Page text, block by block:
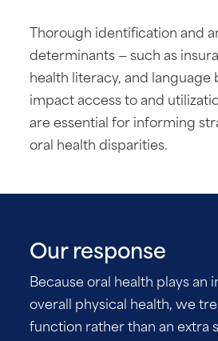
Thorough identification and
determinants — such as
health literacy, and
impact access to and
are essential for informing
oral health disparities.
Our response
Because oral health plays an
overall physical health, we
function rather than an extra